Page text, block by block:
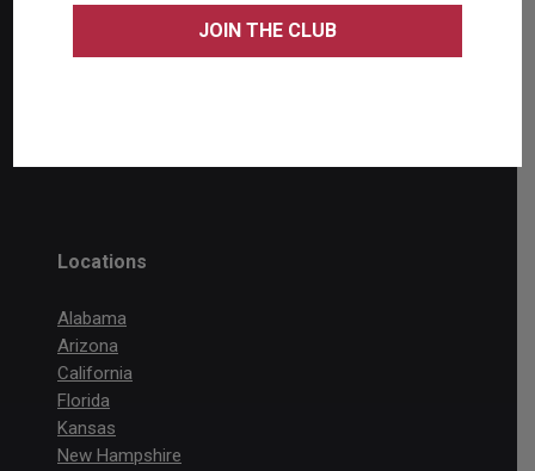
Locations
Alabama
Arizona
California
Florida
Kansas
New Hampshire